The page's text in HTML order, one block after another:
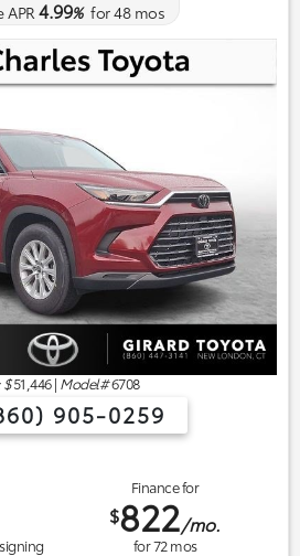
APR 4.99%for48mos
$51,446| Model#6708
905-0259
Finance for
$822/mo.
for72mos